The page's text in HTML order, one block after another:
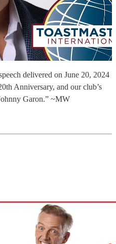
delivered on June 20, 2024
Anniversary, and our club’s
Garon.” ~MW